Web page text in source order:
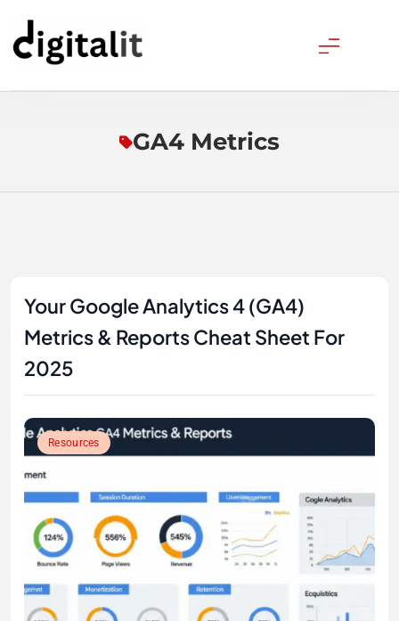
content
Digitalitpro News
GA4 Metrics
Your Google Analytics 4 (GA4)
Metrics & Reports Cheat Sheet For
2025
Resources